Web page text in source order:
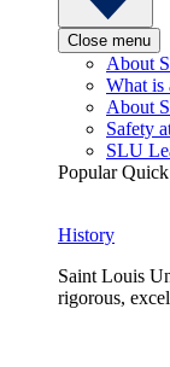
Close menu
About
What is
About
Safety
SLU
Popular
History
Saint Louis
rigorous,